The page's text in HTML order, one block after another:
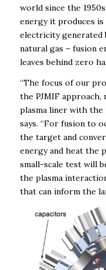
world since the
energy it produces
electricity generated
natural gas – fusion
leaves behind zero
“The focus of our
the PJMIF
plasma liner with the
says. “For fusion to
the target and
energy and heat the
small-scale test will
the plasma
that can inform the